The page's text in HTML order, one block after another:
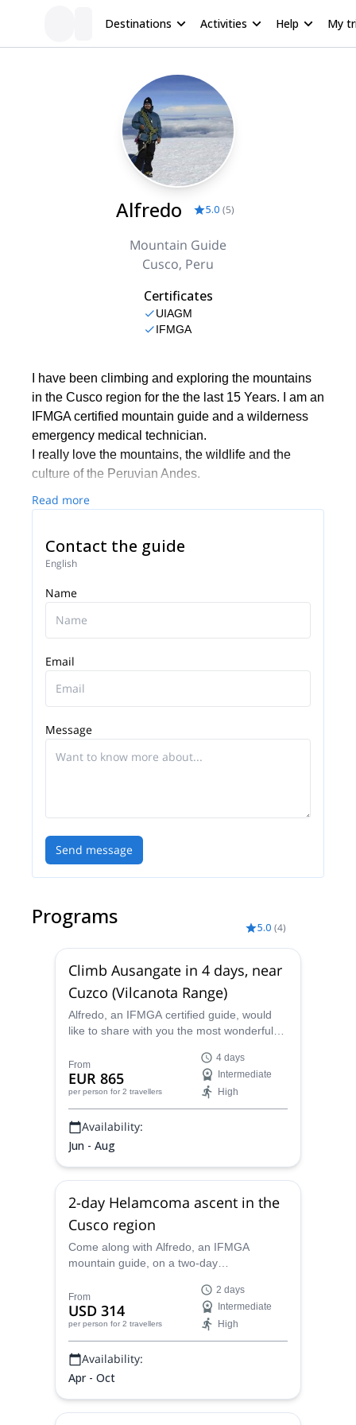
Destinations Activities Help My
Alfredo 5.0 (5)
Mountain Guide
Cusco, Peru
Certificates
UIAGM
IFMGA
I have been climbing and exploring the mountains
in the Cusco region for the the last 15 Years. I am an
IFMGA certified mountain guide and a wilderness
emergency medical technician.
I really love the mountains, the wildlife and the
culture of the Peruvian Andes.
Read more
Contact the guide
English
Name
Email
Message
Send message
Programs 5.0 (4)
Climb Ausangate in 4 days, near
Cuzco (Vilcanota Range)
Alfredo, an IFMGA certified guide, would
like to share with you the most wonderful
him on this 4 days expedition near Cuzco.
From
EUR 865
per person for 2 travellers
4 days
Intermediate
High
Availability:
Jun - Aug
2-day Helamcoma ascent in the
Cusco region
Come along with Alfredo, an IFMGA
mountain guide, on a two-day
traverse a glacier as you ascend
Helamcoma in the Cusco region.
From
USD 314
per person for 2 travellers
2 days
Intermediate
High
Availability:
Apr - Oct